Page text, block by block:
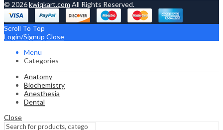
© 2026kwiqkart.com All Rights Reserved.
Scroll To Top
Login/Signup Close
Menu
Categories
Anatomy
Biochemistry
Anesthesia
Dental
Close